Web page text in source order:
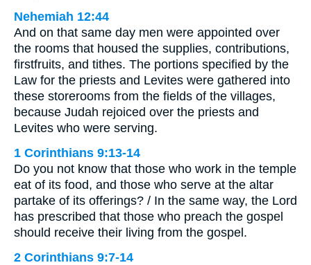
Nehemiah 12:44
And on that same day men were appointed over
the rooms that housed the supplies, contributions,
firstfruits, and tithes. The portions specified by the
Law for the priests and Levites were gathered into
these storerooms from the fields of the villages,
because Judah rejoiced over the priests and
Levites who were serving.
1 Corinthians 9:13-14
Do you not know that those who work in the temple
eat of its food, and those who serve at the altar
partake of its offerings? / In the same way, the Lord
has prescribed that those who preach the gospel
should receive their living from the gospel.
2 Corinthians 9:7-14